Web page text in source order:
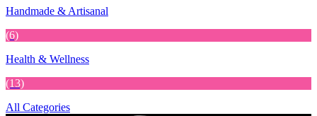
Handmade & Artisanal
(6)
Health & Wellness
(13)
All Categories